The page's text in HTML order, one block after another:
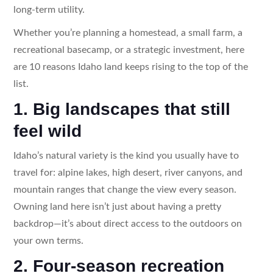
long-term utility.
Whether you’re planning a homestead, a small farm, a
recreational basecamp, or a strategic investment, here
are 10 reasons Idaho land keeps rising to the top of the
list.
1. Big landscapes that still
feel wild
Idaho’s natural variety is the kind you usually have to
travel for: alpine lakes, high desert, river canyons, and
mountain ranges that change the view every season.
Owning land here isn’t just about having a pretty
backdrop—it’s about direct access to the outdoors on
your own terms.
2. Four-season recreation